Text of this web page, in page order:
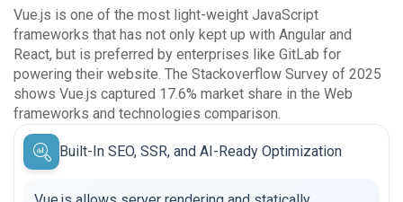
Vue.js is one of the most light-weight JavaScript
frameworks that has not only kept up with Angular and
React, but is preferred by enterprises like GitLab for
powering their website. The Stackoverflow Survey of 2025
shows Vue.js captured 17.6% market share in the Web
frameworks and technologies comparison.
Built-In SEO, SSR, and AI-Ready Optimization